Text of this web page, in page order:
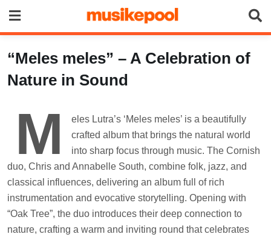
content
“Meles meles” – A Celebration of
Nature in Sound
M
eles Lutra’s ‘Meles meles’ is a beautifully
crafted album that brings the natural world
into sharp focus through music. The Cornish
duo, Chris and Annabelle South, combine folk, jazz, and
classical influences, delivering an album full of rich
instrumentation and evocative storytelling. Opening with
“Oak Tree”, the duo introduces their deep connection to
nature, crafting a warm and inviting round that celebrates